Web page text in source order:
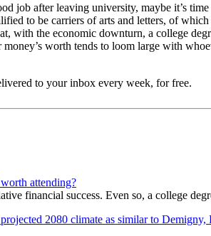
job after leaving university, maybe it’s
to be carriers of arts and letters, of
with the economic downturn, a college
worth tends to loom large with
to your inbox every week, for free.
attending?
financial success. Even so, a college